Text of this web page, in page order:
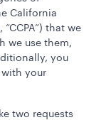
California
that we
we use them,
you
your
two requests